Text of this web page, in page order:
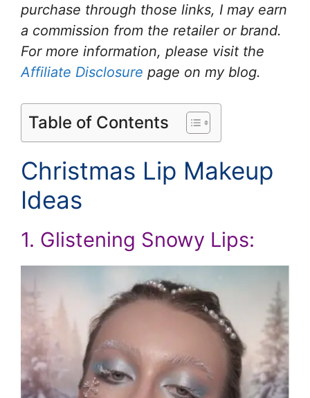
purchase through those links, I may earn
a commission from the retailer or brand.
For more information, please visit the
Affiliate Disclosure page on my blog.
Table of Contents
Christmas Lip Makeup
Ideas
1. Glistening Snowy Lips: